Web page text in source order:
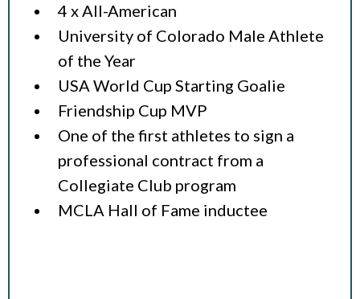
4 x All-American
University of Colorado Male Athlete
of the Year
USA World Cup Starting Goalie
Friendship Cup MVP
One of the first athletes to sign a
professional contract from a
Collegiate Club program
MCLA Hall of Fame inductee